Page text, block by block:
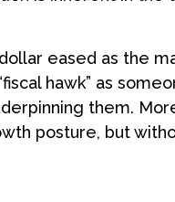
eased as the
hawk” as
them.
posture, but